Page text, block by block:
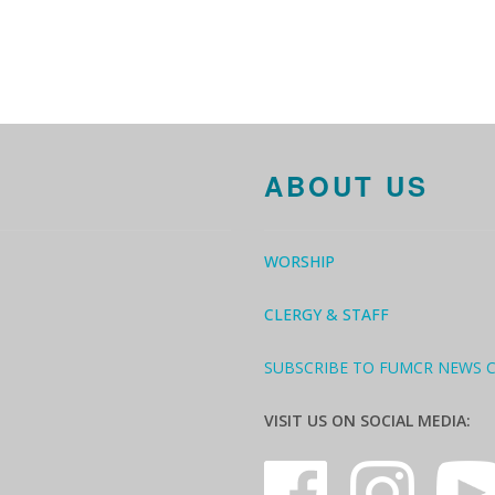
ABOUT US
WORSHIP
CLERGY & STAFF
SUBSCRIBE TO FUMCR NEWS
VISIT US ON SOCIAL MEDIA: